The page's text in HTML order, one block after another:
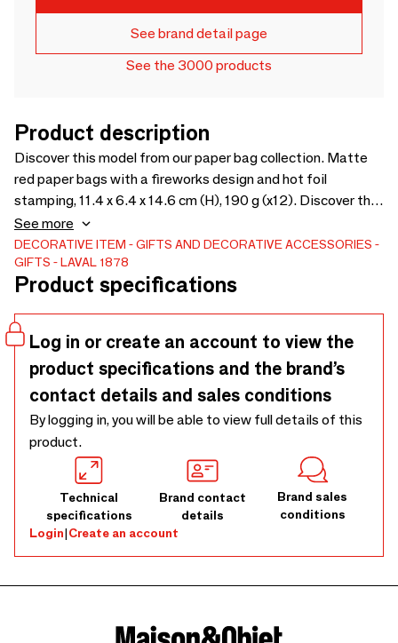
See brand detail page
See the 3000 products
Product description
Discover this model from our paper bag collection. Matte
red paper bags with a fireworks design and hot foil
stamping, 11.4 x 6.4 x 14.6 cm (H), 190 g (x12). Discover the
product
See more
DECORATIVE ITEM
GIFTS AND DECORATIVE ACCESSORIES
GIFTS
LAVAL 1878
Product specifications
Log in or create an account to view the
product specifications and the brand’s
contact details and sales conditions
By logging in, you will be able to view full details of this
product.
Technical
specifications
Brand contact
details
Brand sales
conditions
Login|Create an account